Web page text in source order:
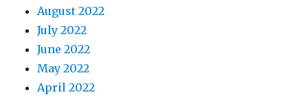
August 2022
July 2022
June 2022
May 2022
April 2022